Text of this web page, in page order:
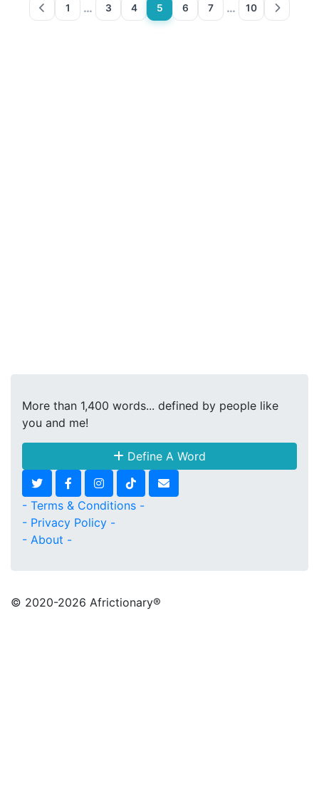
1 … 3 4 5 6 7 … 10
More than 1,400 words... defined by people like
you and me!
Define A Word
- Terms & Conditions -
- Privacy Policy -
- About -
© 2020-2026 Africtionary®